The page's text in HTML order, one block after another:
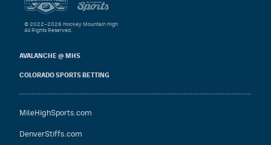
AVALANCHE @ MHS
COLORADO SPORTS BETTING
MileHighSports.com
DenverStiffs.com
© 2022–2026 Hockey Mountain High
All Rights Reserved.